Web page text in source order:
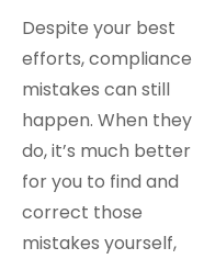
Despite your best
efforts, compliance
mistakes can still
happen. When they
do, it’s much better
for you to find and
correct those
mistakes yourself,